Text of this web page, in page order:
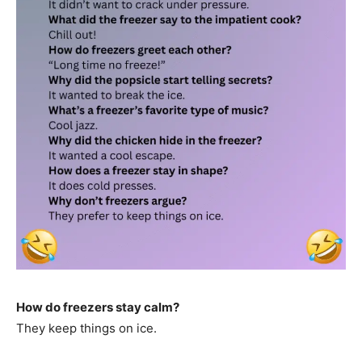
How do freezers stay calm?
They keep things on ice.